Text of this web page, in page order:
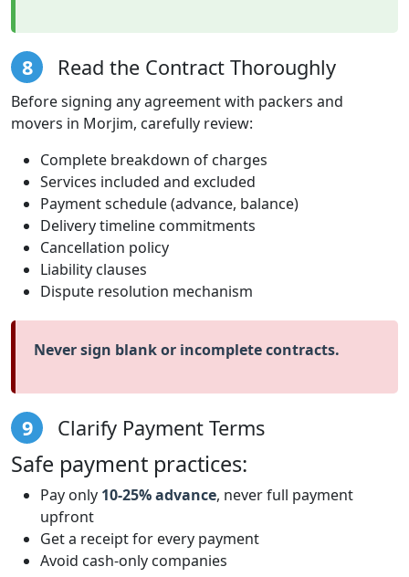
8 Read the Contract Thoroughly
Before signing any agreement with packers and
movers in Morjim, carefully review:
Complete breakdown of charges
Services included and excluded
Payment schedule (advance, balance)
Delivery timeline commitments
Cancellation policy
Liability clauses
Dispute resolution mechanism
Never sign blank or incomplete contracts.
9 Clarify Payment Terms
Safe payment practices:
Pay only 10-25% advance, never full payment
upfront
Get a receipt for every payment
Avoid cash-only companies